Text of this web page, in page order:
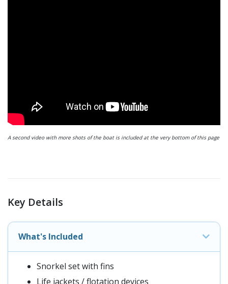
A second video with more shots of the boat is included at the very bottom of this page
Key Details
What's Included
Snorkel set with fins
Life jackets / flotation devices